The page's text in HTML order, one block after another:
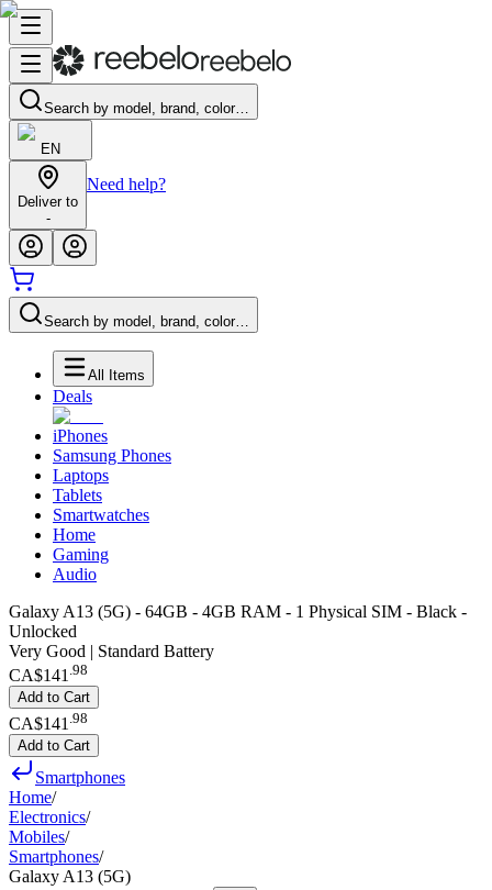
Search by model, brand, color…
EN
Deliver to
-
Need help?
Search by model, brand, color…
All Items
Deals
iPhones
Samsung Phones
Laptops
Tablets
Smartwatches
Home
Gaming
Audio
Galaxy A13 (5G) - 64GB - 4GB RAM - 1 Physical SIM - Black -
Unlocked
Very Good | Standard Battery
CA$141 .98
Add to Cart
CA$141 98
Add to Cart
Smartphones
Home/
Electronics/
Mobiles/
Smartphones/
Galaxy A13 (5G)